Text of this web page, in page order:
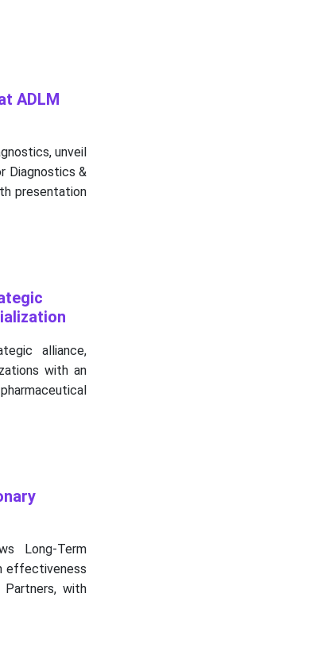
ADLM
unveil
Diagnostics &
presentation
alliance,
with an
Long-Term
effectiveness
Partners, with